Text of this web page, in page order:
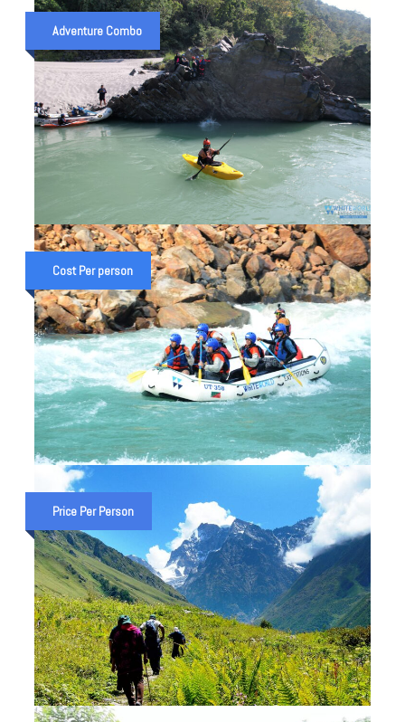
CAMP WITH RAFTING & BUNGY
JUMP IN RISHIKESH
₹ 8,550 ₹ 8,999
1 Night 2 Day trip
Adventure Combo
CHANDRASHILA TREK &
GANGA RAFTING EXPEDITION
₹ 35,000 ₹ 28,000
4 Night 5 Days
Cost Per person
PREMIUM 26 KM RAFTING IN
RISHIKESH – BEST RISHIKESH
RAFTING TRIP
₹ 5,500 ₹ 5,000
8:30 AM 26 Km. Rafting
Price Per Person